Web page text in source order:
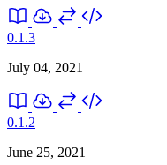
0.1.3
July 04, 2021
0.1.2
June 25, 2021